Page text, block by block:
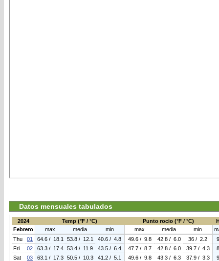
Datos mensuales tabulados
2024 Temp (°F / °C) Punto rocio (°F / °C)
Febrero
max media min max media min
Thu
01 64.6 / 18.1 53.8 / 12.1 40.6 / 4.8 49.6 / 9.8 42.8 / 6.0 36 / 2.2
Fri
02 63.3 / 17.4 53.4 / 11.9 43.5 / 6.4 47.7 / 8.7 42.8 / 6.0 39.7 / 4.3
Sat
03 63.1 / 17.3 50.5 / 10.3 41.2 / 5.1 49.6 / 9.8 43.3 / 6.3 37.9 / 3.3